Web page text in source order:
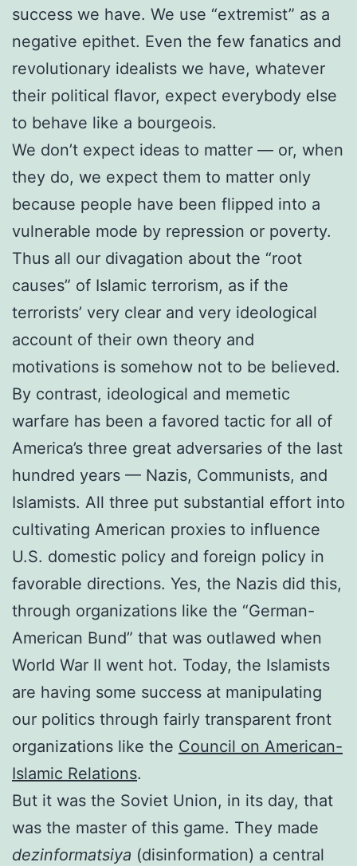
success we have. We use “extremist” as a
negative epithet. Even the few fanatics and
revolutionary idealists we have, whatever
their political flavor, expect everybody else
to behave like a bourgeois.
We don’t expect ideas to matter — or, when
they do, we expect them to matter only
because people have been flipped into a
vulnerable mode by repression or poverty.
Thus all our divagation about the “root
causes” of Islamic terrorism, as if the
terrorists’ very clear and very ideological
account of their own theory and
motivations is somehow not to be believed.
By contrast, ideological and memetic
warfare has been a favored tactic for all of
America’s three great adversaries of the last
hundred years — Nazis, Communists, and
Islamists. All three put substantial effort into
cultivating American proxies to influence
U.S. domestic policy and foreign policy in
favorable directions. Yes, the Nazis did this,
through organizations like the “German-
American Bund” that was outlawed when
World War II went hot. Today, the Islamists
are having some success at manipulating
our politics through fairly transparent front
organizations like the Council on American-
Islamic Relations.
But it was the Soviet Union, in its day, that
was the master of this game. They made
dezinformatsiya (disinformation) a central